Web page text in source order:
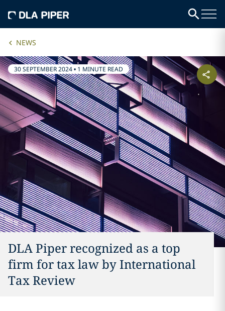
NEWS
30 SEPTEMBER 2024• 1 MINUTE READ
DLA Piper recognized as a top
firm for tax law by International
Tax Review